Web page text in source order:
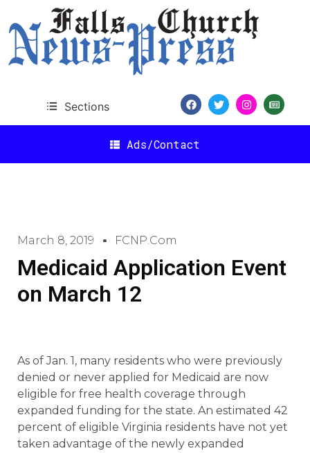
Sections
Ads/Contact
March 8, 2019 FCNP.com
Medicaid Application Event
on March 12
As of Jan. 1, many residents who were previously
denied or never applied for Medicaid are now
eligible for free health coverage through
expanded funding for the state. An estimated 42
percent of eligible Virginia residents have not yet
taken advantage of the newly expanded